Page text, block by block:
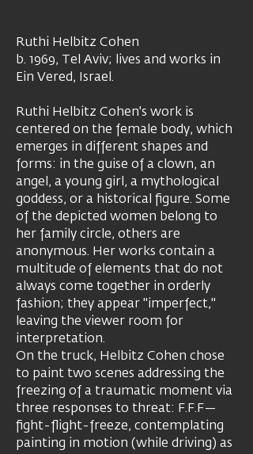
Ruthi Helbitz Cohen
b. 1969, Tel Aviv; lives and works in
Ein Vered, Israel.
Ruthi Helbitz Cohen's work is
centered on the female body, which
emerges in different shapes and
forms: in the guise of a clown, an
angel, a young girl, a mythological
goddess, or a historical figure. Some
of the depicted women belong to
her family circle, others are
anonymous. Her works contain a
multitude of elements that do not
always come together in orderly
fashion; they appear "imperfect,"
leaving the viewer room for
interpretation.
On the truck, Helbitz Cohen chose
to paint two scenes addressing the
freezing of a traumatic moment via
three responses to threat: F.F.F—
fight-flight-freeze, contemplating ​​
painting in motion (while driving) as